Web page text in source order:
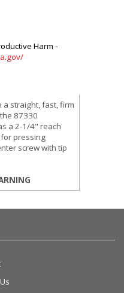
a straight, fast, firm
87330
a 2-1/4" reach
pressing
screw with tip